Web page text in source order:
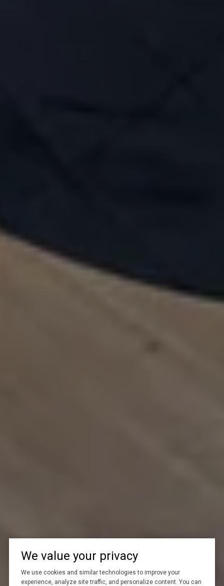
We value your privacy
We use cookies and similar technologies to improve your
experience, analyze site traffic, and personalize content. You can